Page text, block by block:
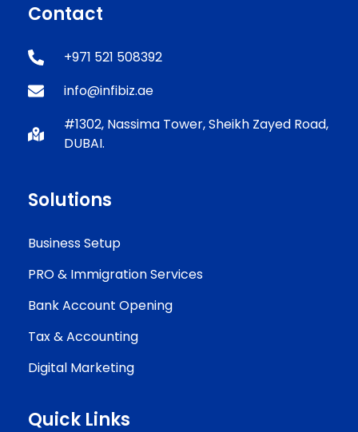
Contact
+971 521 508392
info@infibiz.ae
#1302, Nassima Tower, Sheikh Zayed Road,
DUBAI.
Solutions
Business Setup
PRO & Immigration Services
Bank Account Opening
Tax & Accounting
Digital Marketing
Quick Links